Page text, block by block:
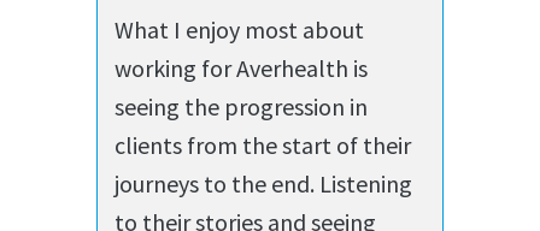
What I enjoy most about
working for Averhealth is
seeing the progression in
clients from the start of their
journeys to the end. Listening
to their stories and seeing